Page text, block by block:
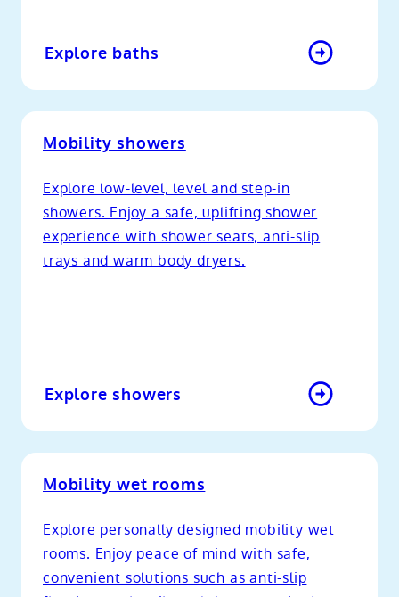
Explore baths
Mobility showers
Explore low-level, level and step-in
showers. Enjoy a safe, uplifting shower
experience with shower seats, anti-slip
trays and warm body dryers.
Explore showers
Mobility wet rooms
Explore personally designed mobility wet
rooms. Enjoy peace of mind with safe,
convenient solutions such as anti-slip